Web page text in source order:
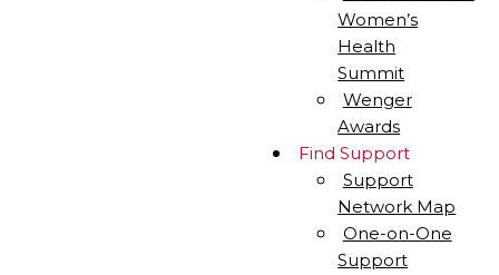
Women’s
Health
Summit
Wenger
Awards
Find Support
Support
Network Map
One-on-One
Support